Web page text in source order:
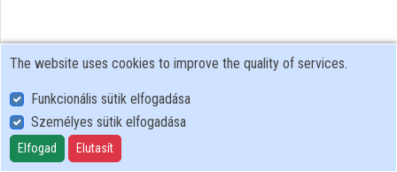
User Policy
Adatkezelési tájékoztató (en)
Cookie Policy
The website uses cookies to improve the quality of services.
Funkcionális sütik elfogadása
Személyes sütik elfogadása
Elfogad Elutasít